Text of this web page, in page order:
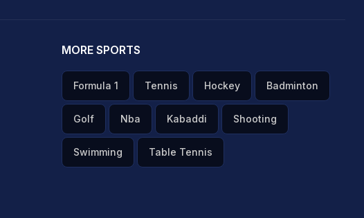
MORE SPORTS
Formula 1 Tennis Hockey Badminton
Golf Nba Kabaddi Shooting
Swimming Table Tennis